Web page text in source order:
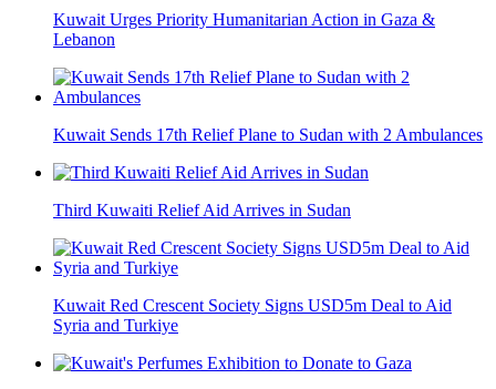
Kuwait Urges Priority Humanitarian Action in Gaza &
Lebanon
Kuwait Sends 17th Relief Plane to Sudan with 2 Ambulances
Third Kuwaiti Relief Aid Arrives in Sudan
Kuwait Red Crescent Society Signs USD5m Deal to Aid
Syria and Turkiye